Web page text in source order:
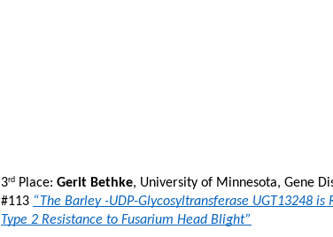
3rd Place: Gerit Bethke, University of Minnesota, Gene
#113 “The Barley -UDP-Glycosyltransferase UGT13248
Type 2 Resistance to Fusarium Head Blight”